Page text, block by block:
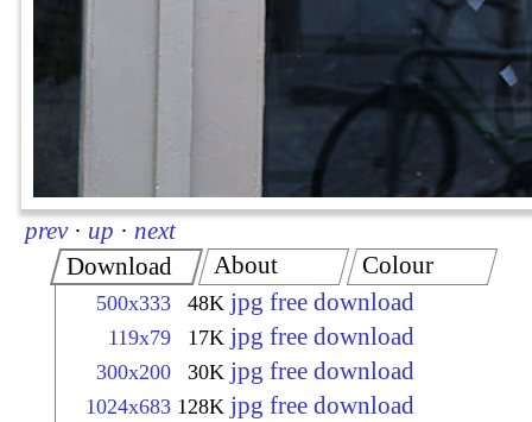
prev · up · next
Download
500x333 48K jpg free download
119x79 17K jpg free download
300x200 30K jpg free download
1024x683 128K jpg free download
About Colour